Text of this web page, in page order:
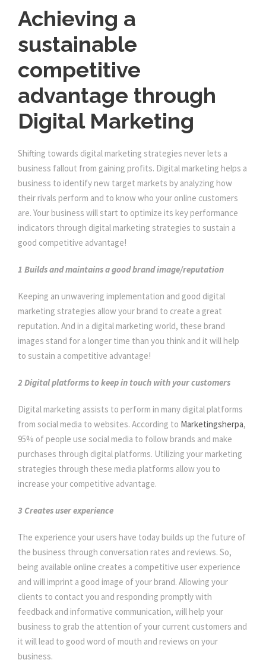
Achieving a
sustainable
competitive
advantage through
Digital Marketing
Shifting towards digital marketing strategies never lets a
business fallout from gaining profits. Digital marketing helps a
business to identify new target markets by analyzing how
their rivals perform and to know who your online customers
are. Your business will start to optimize its key performance
indicators through digital marketing strategies to sustain a
good competitive advantage!
1 Builds and maintains a good brand image/reputation
Keeping an unwavering implementation and good digital
marketing strategies allow your brand to create a great
reputation. And in a digital marketing world, these brand
images stand for a longer time than you think and it will help
to sustain a competitive advantage!
2 Digital platforms to keep in touch with your customers
Digital marketing assists to perform in many digital platforms
from social media to websites. According to Marketingsherpa,
95% of people use social media to follow brands and make
purchases through digital platforms. Utilizing your marketing
strategies through these media platforms allow you to
increase your competitive advantage.
3 Creates user experience
The experience your users have today builds up the future of
the business through conversation rates and reviews. So,
being available online creates a competitive user experience
and will imprint a good image of your brand. Allowing your
clients to contact you and responding promptly with
feedback and informative communication, will help your
business to grab the attention of your current customers and
it will lead to good word of mouth and reviews on your
business.